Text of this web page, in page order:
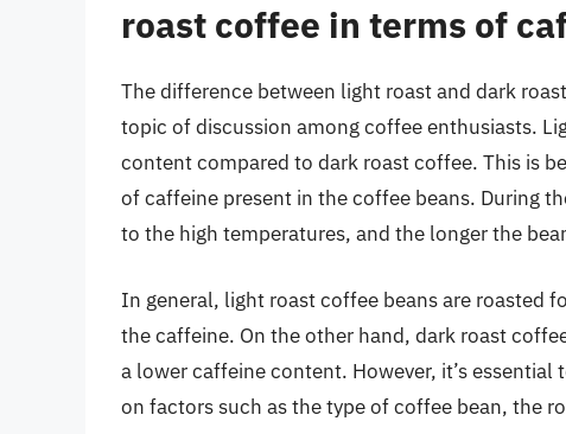
roast coffee in terms of
The difference between light roast and dark
topic of discussion among coffee enthusiasts.
content compared to dark roast coffee. This is
of caffeine present in the coffee beans. During
to the high temperatures, and the longer the
In general, light roast coffee beans are roasted
the caffeine. On the other hand, dark roast
a lower caffeine content. However, it’s
on factors such as the type of coffee bean, the